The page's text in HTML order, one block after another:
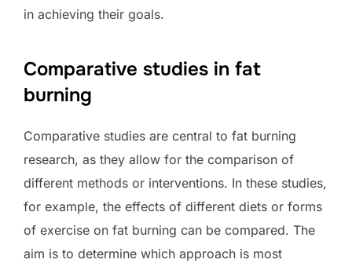
in achieving their goals.
Comparative studies in fat
burning
Comparative studies are central to fat burning
research, as they allow for the comparison of
different methods or interventions. In these studies,
for example, the effects of different diets or forms
of exercise on fat burning can be compared. The
aim is to determine which approach is most